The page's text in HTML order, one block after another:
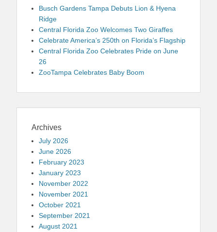
Busch Gardens Tampa Debuts Lion & Hyena
Ridge
Central Florida Zoo Welcomes Two Giraffes
Celebrate America’s 250th on Florida’s Flagship
Central Florida Zoo Celebrates Pride on June
26
ZooTampa Celebrates Baby Boom
Archives
July 2026
June 2026
February 2023
January 2023
November 2022
November 2021
October 2021
September 2021
August 2021